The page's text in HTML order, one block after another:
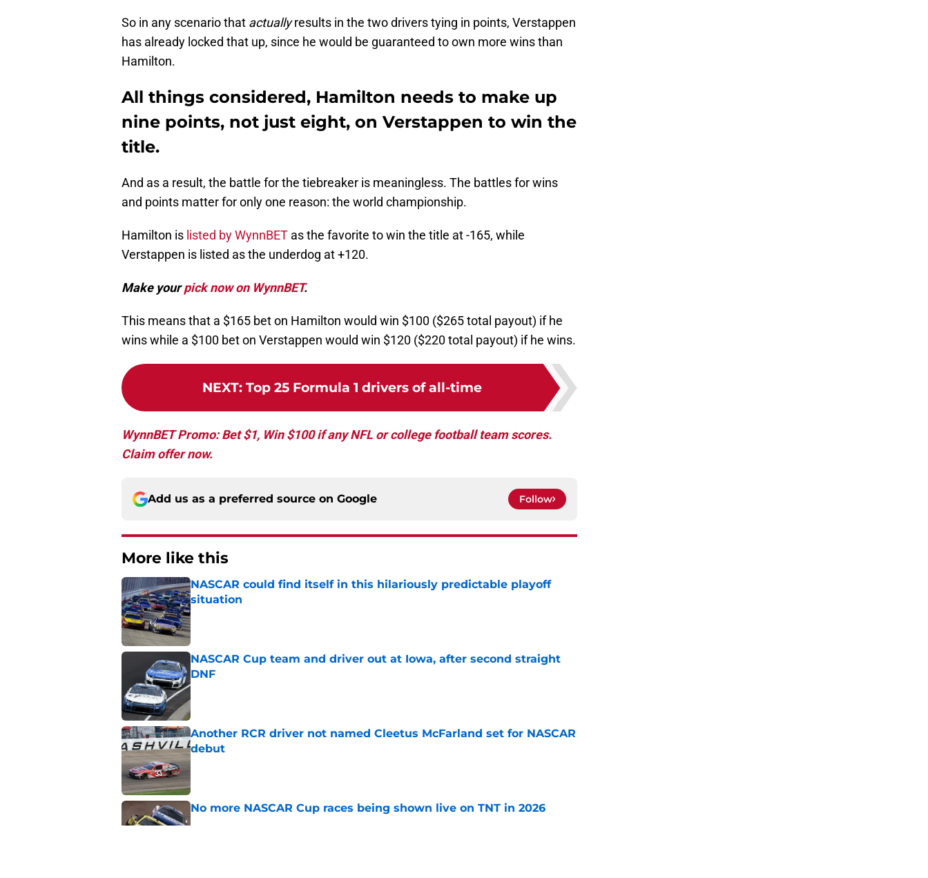
So in any scenario that actuallyresults in the two drivers tying in points, Verstappen
has already locked that up, since he would be guaranteed to own more wins than
Hamilton.
All things considered, Hamilton needs to make up
nine points, not just eight, on Verstappen to win the
title.
And as a result, the battle for the tiebreaker is meaningless. The battles for wins
and points matter for only one reason: the world championship.
Hamilton is listed by WynnBET as the favorite to win the title at -165, while
Verstappen is listed as the underdog at +120.
Make yourpick now on WynnBET.
This means that a $165 bet on Hamilton would win $100 ($265 total payout) if he
wins while a $100 bet on Verstappen would win $120 ($220 total payout) if he wins.
NEXT: Top 25 Formula 1 drivers of all-time
WynnBET Promo: Bet $1, Win $100 if any NFL or college football team scores.
Claim offer now.
Add us as a preferred source on Google Follow
More like this
NASCAR could find itself in this hilariously predictable playoff
situation
Published by on Invalid Date
NASCAR Cup team and driver out at Iowa, after second straight
DNF
Published by on Invalid Date
Another RCR driver not named Cleetus McFarland set for NASCAR
debut
Published by on Invalid Date
No more NASCAR Cup races being shown live on TNT in 2026